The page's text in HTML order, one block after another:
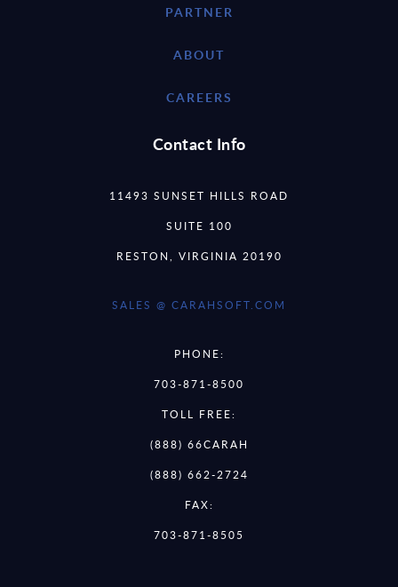
PARTNER
ABOUT
CAREERS
Contact Info
11493 SUNSET HILLS ROAD
SUITE 100
RESTON, VIRGINIA 20190
SALES @ CARAHSOFT.COM
PHONE:
703-871-8500
TOLL FREE:
(888) 66CARAH
(888) 662-2724
FAX:
703-871-8505